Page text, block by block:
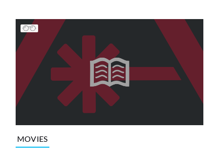
MOVIES